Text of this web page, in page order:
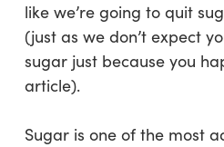
like we’re going to quit
(just as we don’t expect
sugar just because you
article).
Sugar is one of the most